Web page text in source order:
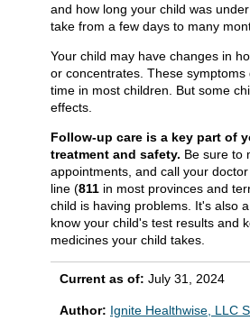
and how long your child was
take from a few days to many
Your child may have changes in
or concentrates. These symptoms
time in most children. But some
effects.
Follow-up care is a key part of
treatment and safety. Be sure to
appointments, and call your
line (811 in most provinces and
child is having problems. It's also
know your child's test results and
medicines your child takes.
Current as of: July 31, 2024
Author: Ignite Healthwise, LLC